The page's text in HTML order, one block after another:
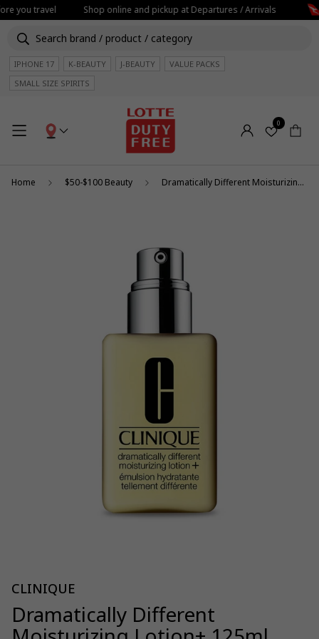
you travel Shop online and pickup at Departures / Arrivals
IPHONE 17 K-BEAUTY J-BEAUTY
VALUE PACKS
SMALL SIZE SPIRITS
0
Home $50-$100 Beauty Dramatically Different Moisturizing Lotion+ 125ml
CLINIQUE
Dramatically Different